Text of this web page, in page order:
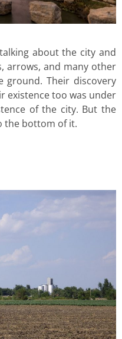
about the city and
arrows, and many other
ground. Their discovery
existence too was under
of the city. But the
the bottom of it.